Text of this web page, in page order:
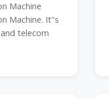
Machine
Machine. It''s
telecom